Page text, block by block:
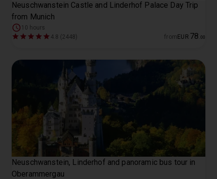
Neuschwanstein Castle and Linderhof Palace Day Trip
from Munich
10 hours
4.8 (2448)
from EUR 78 00
Neuschwanstein, Linderhof and panoramic bus tour in
Oberammergau